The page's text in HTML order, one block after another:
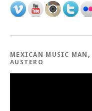
MEXICAN MUSIC
AUSTERO